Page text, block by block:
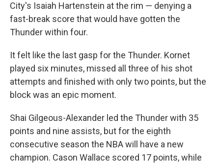
City's Isaiah Hartenstein at the rim — denying a
fast-break score that would have gotten the
Thunder within four.
It felt like the last gasp for the Thunder. Kornet
played six minutes, missed all three of his shot
attempts and finished with only two points, but the
block was an epic moment.
Shai Gilgeous-Alexander led the Thunder with 35
points and nine assists, but for the eighth
consecutive season the NBA will have a new
champion. Cason Wallace scored 17 points, while